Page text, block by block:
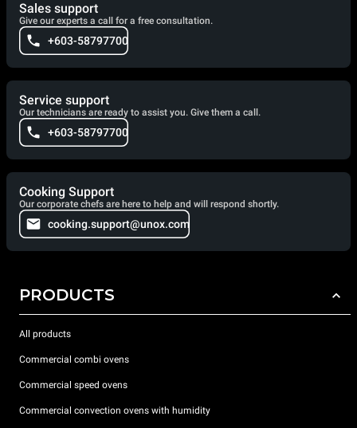
Sales support
Give our experts a call for a free consultation.
+603-58797700
Service support
Our technicians are ready to assist you. Give them a call.
+603-58797700
Cooking Support
Our corporate chefs are here to help and will respond shortly.
cooking.support@unox.com
PRODUCTS
All products
Commercial combi ovens
Commercial speed ovens
Commercial convection ovens with humidity